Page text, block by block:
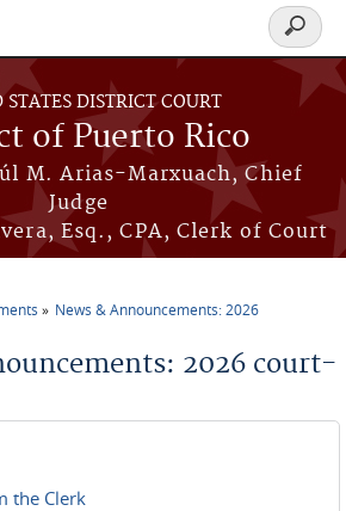
STATES DISTRICT COURT
of Puerto Rico
M. Arias-Marxuach, Chief
Judge
Esq., CPA, Clerk of Court
Search
form
News & Announcements: 2026
2026 court-
the Clerk